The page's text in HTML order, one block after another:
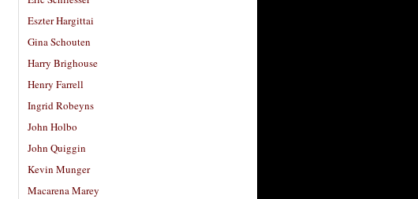
Eszter Hargittai
Gina Schouten
Harry Brighouse
Henry Farrell
Ingrid Robeyns
John Holbo
John Quiggin
Kevin Munger
Macarena Marey